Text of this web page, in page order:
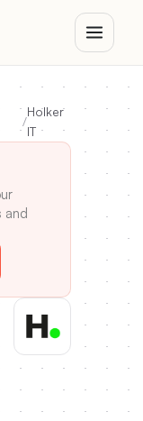
/
Holker
IT
and